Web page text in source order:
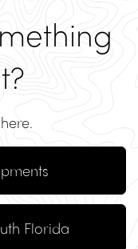
Florida